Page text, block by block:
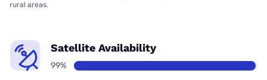
rural areas.
Satellite Availability
99%